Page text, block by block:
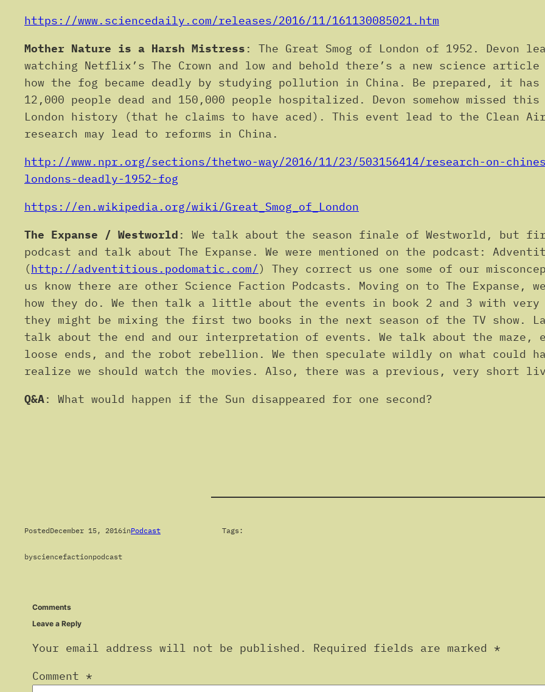
https://www.sciencedaily.com/releases/2016/11/161130085021.htm
Mother Nature is a Harsh Mistress : The Great Smog of London of 1952. Devon
watching Netflix’s The Crown and low and behold there’s a new science
how the fog became deadly by studying pollution in China. Be prepared, it
12,000 people dead and 150,000 people hospitalized. Devon somehow missed
London history (that he claims to have aced). This event lead to the Clean
research may lead to reforms in China.
http://www.npr.org/sections/thetwo-way/2016/11/23/503156414/research-on-
londons-deadly-1952-fog
https://en.wikipedia.org/wiki/Great_Smog_of_London
The Expanse / Westworld : We talk about the season finale of Westworld, but
podcast and talk about The Expanse. We were mentioned on the podcast:
(http://adventitious.podomatic.com/) They correct us one some of our
us know there are other Science Faction Podcasts. Moving on to The Expanse,
how they do. We then talk a little about the events in book 2 and 3 with very
they might be mixing the first two books in the next season of the TV show.
talk about the end and our interpretation of events. We talk about the maze,
loose ends, and the robot rebellion. We then speculate wildly on what could
realize we should watch the movies. Also, there was a previous, very short
Q&A: What would happen if the Sun disappeared for one second?
PostedDecember 15, 2016inPodcast
bysciencefactionpodcast
Tags:
Comments
Leave a Reply
Your email address will not be published. Required fields are marked *
Comment *